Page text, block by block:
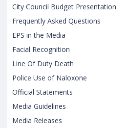
City Council Budget Presentation
Frequently Asked Questions
EPS in the Media
Facial Recognition
Line Of Duty Death
Police Use of Naloxone
Official Statements
Media Guidelines
Media Releases